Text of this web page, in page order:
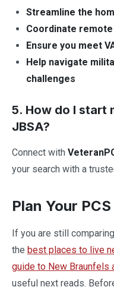
Streamline the
Coordinate
Ensure you meet
Help navigate
challenges
5. How do I start
JBSA?
Connect with
your search with a
Plan Your
If you are still
the best places to live
guide to New Braunfels
useful next reads.